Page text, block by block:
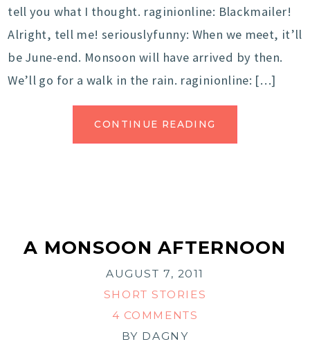
tell you what I thought. raginionline: Blackmailer!
Alright, tell me! seriouslyfunny: When we meet, it’ll
be June-end. Monsoon will have arrived by then.
We’ll go for a walk in the rain. raginionline: […]
CONTINUE READING
A MONSOON AFTERNOON
AUGUST 7, 2011
SHORT STORIES
4 COMMENTS
BY DAGNY